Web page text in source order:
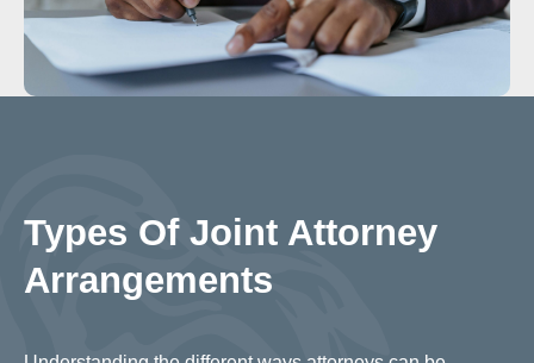
Types Of Joint Attorney
Arrangements